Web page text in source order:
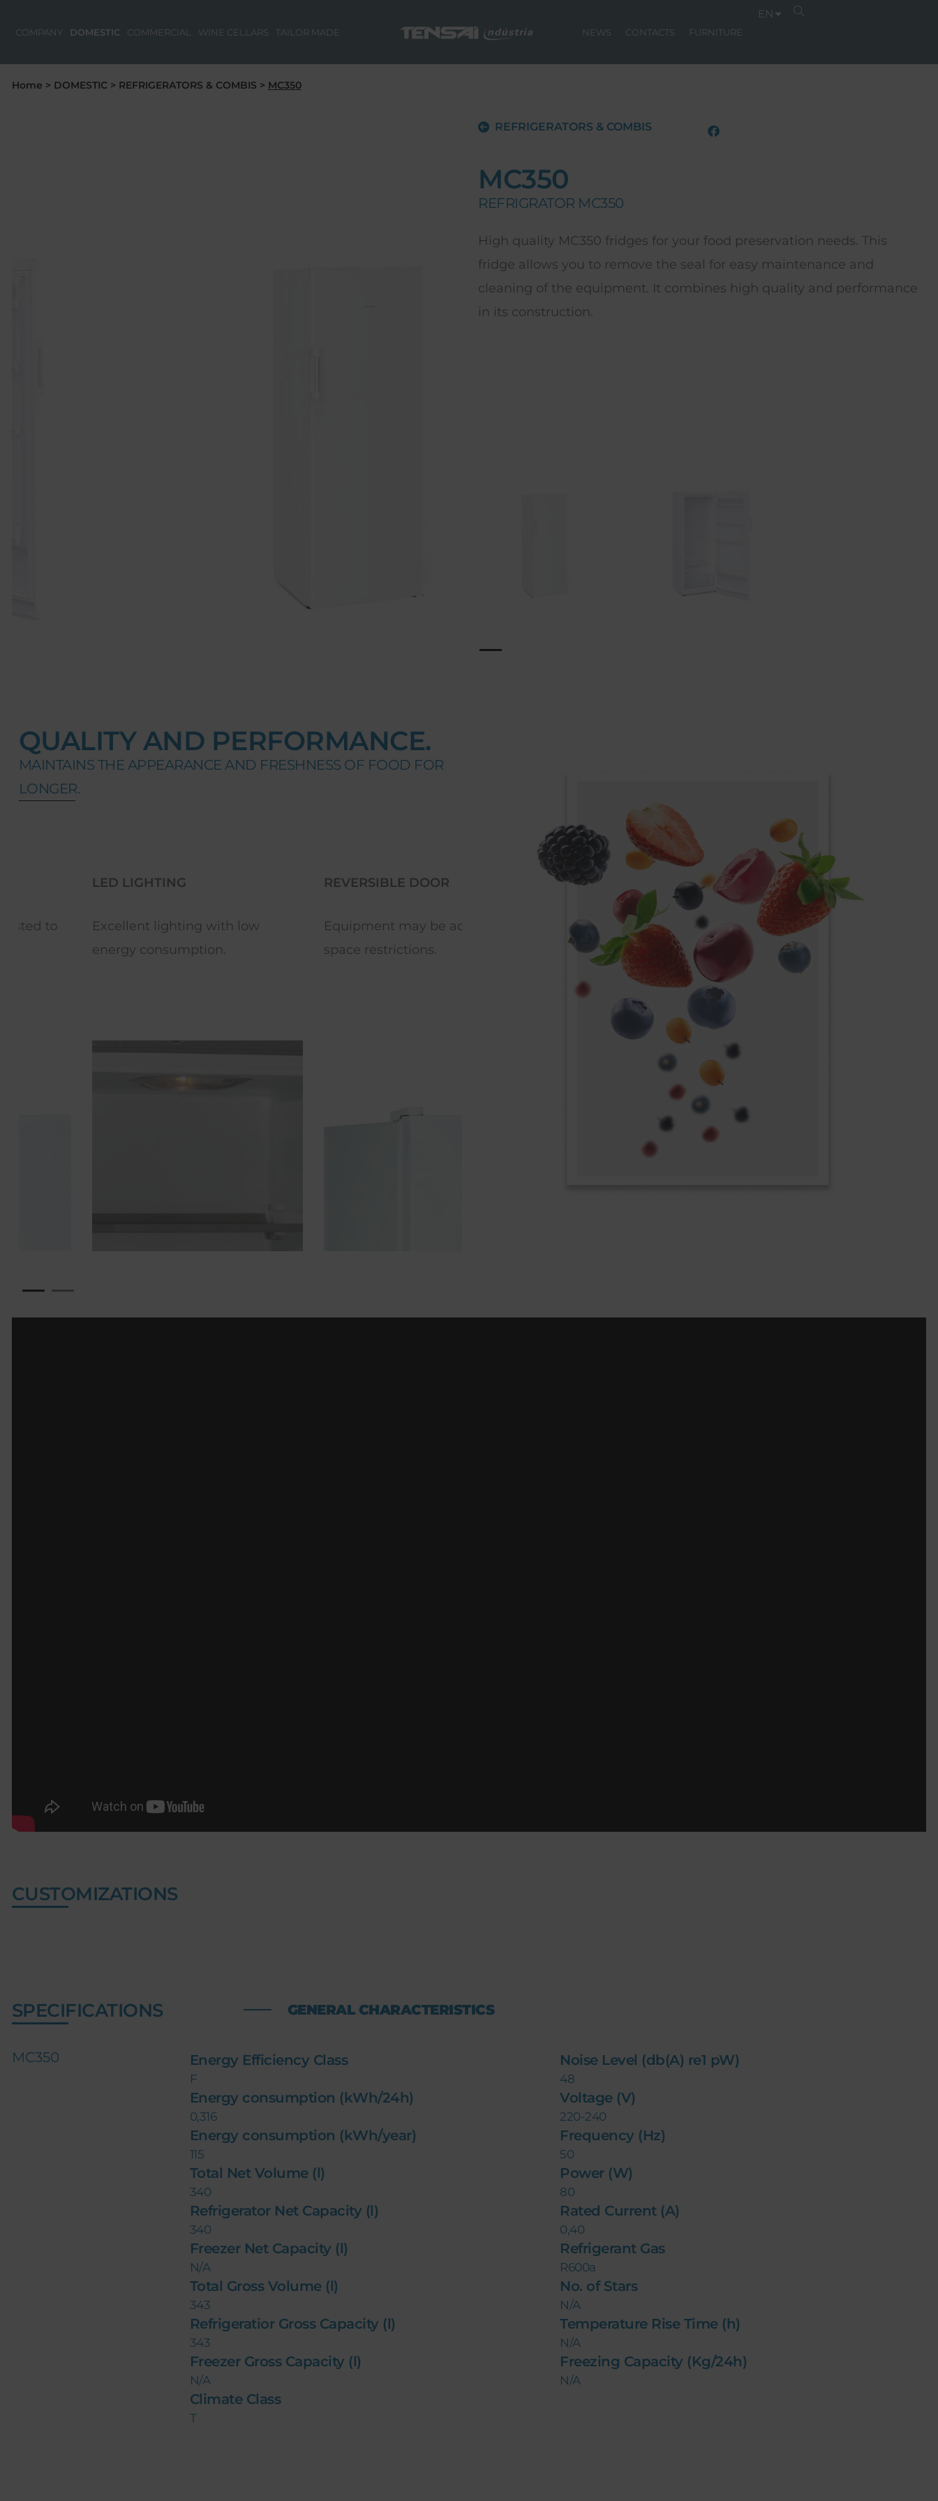
COMPANY DOMESTIC COMMERCIAL WINE CELLARS TAILOR MADE NEWS CONTACTS FURNITURE
EN
Home > DOMESTIC> REFRIGERATORS & COMBIS > MC350
REFRIGERATORS & COMBIS
MC350
REFRIGRATOR MC350
High quality MC350 fridges for your food preservation needs. This
fridge allows you to remove the seal for easy maintenance and
cleaning of the equipment. It combines high quality and performance
in its construction.
QUALITY AND PERFORMANCE.
MAINTAINS THE APPEARANCE AND FRESHNESS OF FOOD FOR
LONGER.
LED LIGHTING
Excellent lighting with low
energy consumption.
REVERSIBLE DOOR
Equipment may be adjusted to
space restrictions.
LED LIGHTING
Excellent lighting with low
energy consumption.
REVERSIBLE DOOR
Equipment may be adjusted to
space restrictions.
CUSTOMIZATIONS
SPECIFICATIONS GENERAL CHARACTERISTICS
MC350 Energy Efficiency Class
F
Energy consumption (kWh/24h)
0,316
Energy consumption (kWh/year)
115
Total Net Volume (l)
340
Refrigerator Net Capacity (l)
340
Freezer Net Capacity (l)
N/A
Total Gross Volume (l)
343
Refrigeratior Gross Capacity (l)
343
Freezer Gross Capacity (l)
N/A
Climate Class
T
Noise Level (db(A) re1 pW)
48
Voltage (V)
220-240
Frequency (Hz)
50
Power (W)
80
Rated Current (A)
0,40
Refrigerant Gas
R600a
No. of Stars
N/A
Temperature Rise Time (h)
N/A
Freezing Capacity (Kg/24h)
N/A